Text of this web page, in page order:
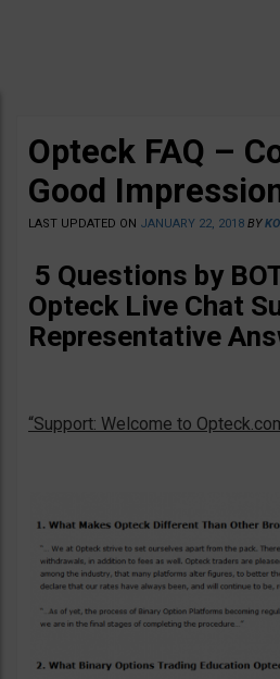
Opteck FAQ –
Good
LAST UPDATED ON JANUARY 22, 2018 BY
5 Questions by
Opteck Live Chat
Representative
“Support: Welcome to